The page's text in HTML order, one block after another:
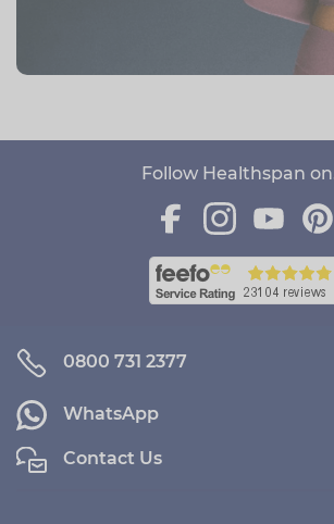
Follow Healthspan
0800 731 2377
WhatsApp
Contact Us